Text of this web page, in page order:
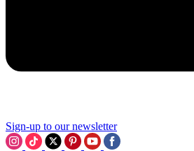
Sign-up to our newsletter